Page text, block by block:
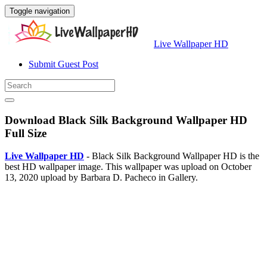
Toggle navigation
Live Wallpaper HD
Submit Guest Post
Download Black Silk Background Wallpaper HD
Full Size
Live Wallpaper HD - Black Silk Background Wallpaper HD is the
best HD wallpaper image. This wallpaper was upload on October
13, 2020 upload by Barbara D. Pacheco in Gallery.